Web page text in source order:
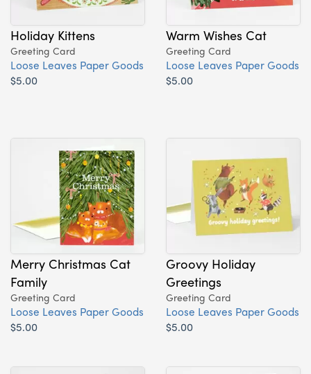
Holiday Kittens
Greeting Card
Loose Leaves Paper Goods
$5.00
Warm Wishes Cat
Greeting Card
Loose Leaves Paper Goods
$5.00
Merry Christmas Cat
Family
Greeting Card
Loose Leaves Paper Goods
$5.00
Groovy Holiday
Greetings
Greeting Card
Loose Leaves Paper Goods
$5.00